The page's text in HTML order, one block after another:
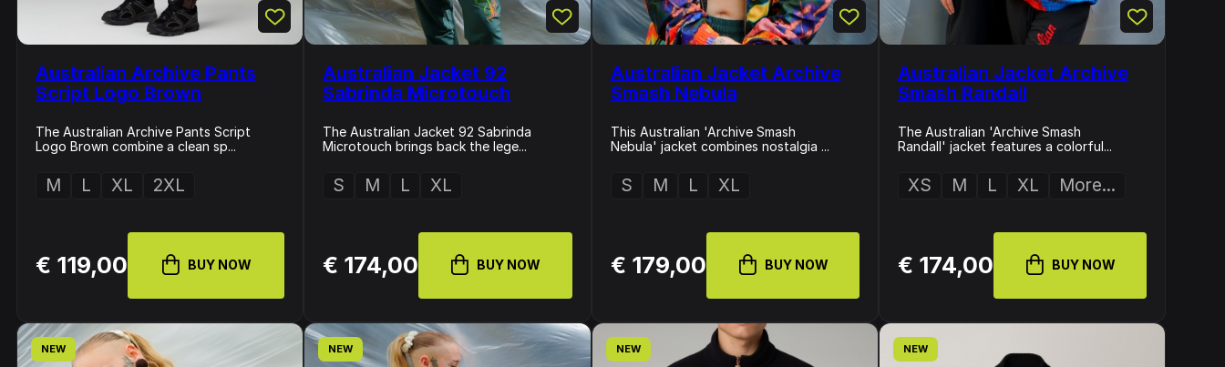
Australian Archive Pants
Script Logo Brown
The Australian Archive Pants Script
Logo Brown combine a clean sp...
M L XL 2XL
€ 119,00 BUY NOW
Australian Jacket 92
Sabrinda Microtouch
The Australian Jacket 92 Sabrinda
Microtouch brings back the lege...
S M L XL
€ 174,00 BUY NOW
Australian Jacket Archive
Smash Nebula
This Australian 'Archive Smash
Nebula' jacket combines nostalgia ...
S M L XL
€ 179,00 BUY NOW
Australian Jacket Archive
Smash Randall
The Australian 'Archive Smash
Randall' jacket features a colorful...
XS M L XL More...
€ 174,00 BUY NOW
NEW NEW NEW NEW